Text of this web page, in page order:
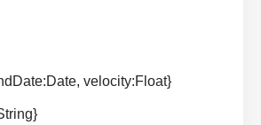
velocity:Float}